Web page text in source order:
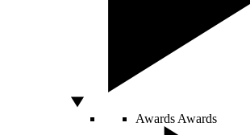
Awards Awards